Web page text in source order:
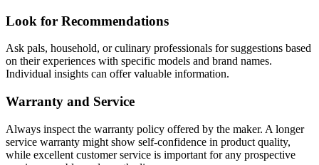
Look for Recommendations
Ask pals, household, or culinary professionals for suggestions based
on their experiences with specific models and brand names.
Individual insights can offer valuable information.
Warranty and Service
Always inspect the warranty policy offered by the maker. A longer
service warranty might show self-confidence in product quality,
while excellent customer service is important for any prospective